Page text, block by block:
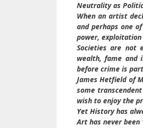
Neutrality as
When an artist
and perhaps one
power,
Societies are not
wealth, fame and
before crime is
James Hetfield of
some
wish to enjoy the
Yet History has
Art has never been